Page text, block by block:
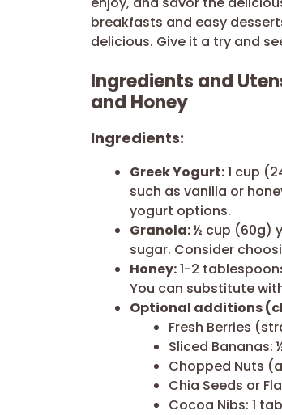
breakfasts and easy
delicious. Give it a try and
Ingredients and
and Honey
Ingredients:
Greek Yogurt:1 cup
such as vanilla or
yogurt options.
Granola:½ cup (60g)
sugar. Consider
Honey:1-2
You can substitute
Optional additions
Fresh Berries
Sliced Bananas:
Chopped Nuts
Chia Seeds or
Cocoa Nibs: 1